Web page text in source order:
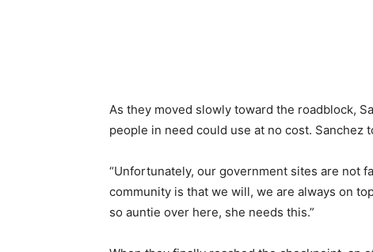
As they moved slowly toward the roadblock,
people in need could use at no cost.
“Unfortunately, our government sites are not
community is that we will, we are always on
so auntie over here, she needs this.”